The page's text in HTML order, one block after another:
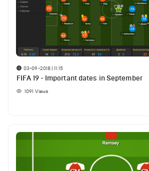
03-09-2018 | 11:15
FIFA 19 - Important dates in September
1091 Views